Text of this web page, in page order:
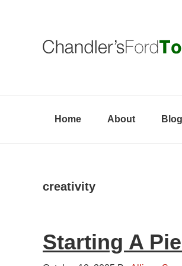
Home About Blog
creativity
Starting A